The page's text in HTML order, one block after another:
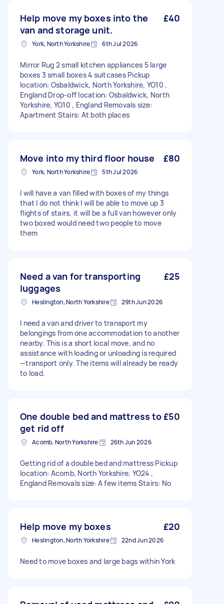
Help move my boxes into the
van and storage unit.
£40
York, North Yorkshire 6th Jul 2026
Mirror Rug 2 small kitchen appliances 5 large
boxes 3 small boxes 4 suitcases Pickup
location: Osbaldwick, North Yorkshire, YO10 ,
England Drop-off location: Osbaldwick, North
Yorkshire, YO10 , England Removals size:
Apartment Stairs: At both places
Move into my third floor house £80
York, North Yorkshire 5th Jul 2026
I will have a van filled with boxes of my things
that I do not think I will be able to move up 3
flights of stairs, it will be a full van however only
two boxed would need two people to move
them
Need a van for transporting
luggages
£25
Heslington, North Yorkshire 29th Jun 2026
I need a van and driver to transport my
belongings from one accommodation to another
nearby. This is a short local move, and no
assistance with loading or unloading is required
—transport only. The items will already be ready
to load.
One double bed and mattress to
get rid off
£50
Acomb, North Yorkshire 26th Jun 2026
Getting rid of a double bed and mattress Pickup
location: Acomb, North Yorkshire, YO24 ,
England Removals size: A few items Stairs: No
Help move my boxes £20
Heslington, North Yorkshire 22nd Jun 2026
Need to move boxes and large bags within York